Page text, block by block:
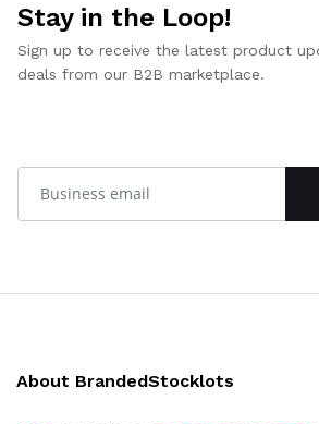
Stay in the Loop!
Sign up to receive the latest product
deals from our B2B marketplace.
About BrandedStocklots